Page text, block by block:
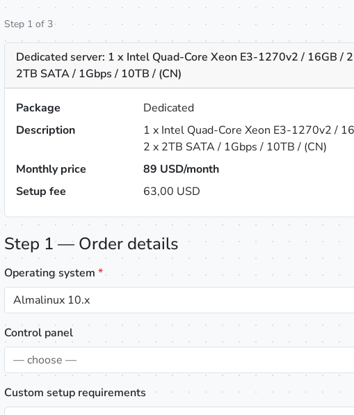
Step 1 of 3
Dedicated server: 1 x Intel Quad-Core Xeon E3-1270v2 / 16GB /
2TB SATA / 1Gbps / 10TB / (CN)
Package
Dedicated
Description
1 x Intel Quad-Core Xeon E3-1270v2 /
2 x 2TB SATA / 1Gbps / 10TB / (CN)
Monthly price
89 USD/month
Setup fee
63,00 USD
Step 1 — Order details
Operating system *
Almalinux 10.x
Control panel
— choose —
Custom setup requirements